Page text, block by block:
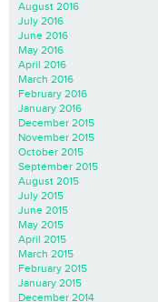
August 2016
July 2016
June 2016
May 2016
April 2016
March 2016
February 2016
January 2016
December 2015
November 2015
October 2015
September 2015
August 2015
July 2015
June 2015
May 2015
April 2015
March 2015
February 2015
January 2015
December 2014